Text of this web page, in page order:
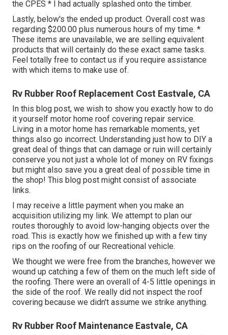
the CPES * I had actually splashed onto the timber.
Lastly, below's the ended up product. Overall cost was
regarding $200.00 plus numerous hours of my time. *
These items are unavailable, we are selling equivalent
products that will certainly do these exact same tasks.
Feel totally free to contact us if you require assistance
with which items to make use of.
Rv Rubber Roof Replacement Cost Eastvale, CA
In this blog post, we wish to show you exactly how to do
it yourself motor home roof covering repair service.
Living in a motor home has remarkable moments, yet
things also go incorrect. Understanding just how to DIY a
great deal of things that can damage or ruin will certainly
conserve you not just a whole lot of money on RV fixings
but might also save you a great deal of possible time in
the shop! This blog post might consist of associate
links.
I may receive a little payment when you make an
acquisition utilizing my link. We attempt to plan our
routes thoroughly to avoid low-hanging objects over the
road. This is exactly how we finished up with a few tiny
rips on the roofing of our Recreational vehicle.
We thought we were free from the branches, however we
wound up catching a few of them on the much left side of
the roofing. There were an overall of 4-5 little openings in
the side of the roof. We really did not inspect the roof
covering because we didn't assume we strike anything.
Rv Rubber Roof Maintenance Eastvale, CA